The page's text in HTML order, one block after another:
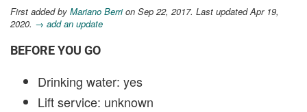
First added by Mariano Berrion Sep 22, 2017. Last updated Apr 19,
2020. → add an update
BEFORE YOU GO
Drinking water: yes
Lift service: unknown